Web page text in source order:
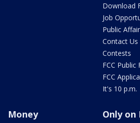
Download
Job
Public
Contact Us
Contests
FCC Public
FCC
It's 10 p.m.
Money Only on